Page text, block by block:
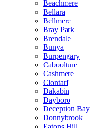
Beachmere
Bellara
Bellmere
Bray Park
Brendale
Bunya
Burpengary
Caboolture
Cashmere
Clontarf
Dakabin
Dayboro
Deception Bay
Donnybrook
Eatons Hill